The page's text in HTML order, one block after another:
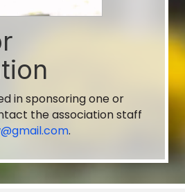
Meeting
Werks
Meeting with
to CMA's -...
in sponsoring one or
the association staff
.